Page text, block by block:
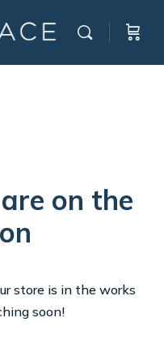
on the
store is in the works
soon!